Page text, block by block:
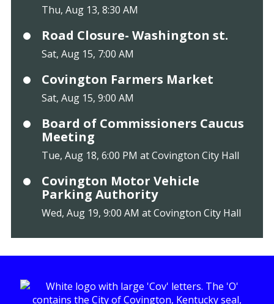
Thu, Aug 13, 8:30 AM
Road Closure- Washington st.
Sat, Aug 15, 7:00 AM
Covington Farmers Market
Sat, Aug 15, 9:00 AM
Board of Commissioners Caucus
Meeting
Tue, Aug 18, 6:00 PM at Covington City Hall
Covington Motor Vehicle
Parking Authority
Wed, Aug 19, 9:00 AM at Covington City Hall